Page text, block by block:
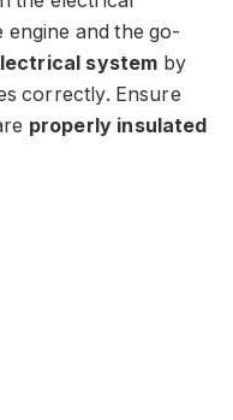
and the go-
system by
correctly. Ensure
properly insulated